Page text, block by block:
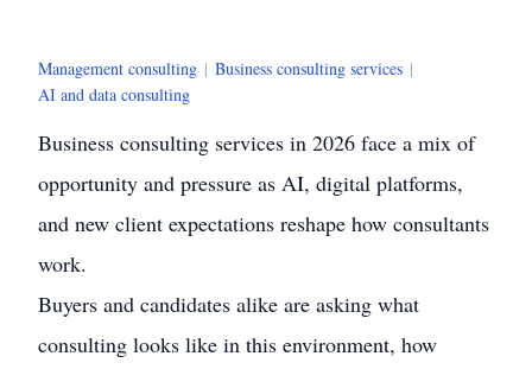
Management consulting | Business consulting services |
AI and data consulting
Business consulting services in 2026 face a mix of
opportunity and pressure as AI, digital platforms,
and new client expectations reshape how consultants
work.
Buyers and candidates alike are asking what
consulting looks like in this environment, how